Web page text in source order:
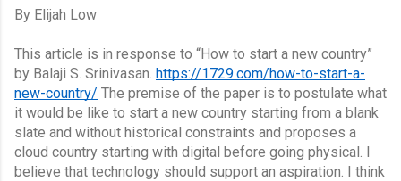
By Elijah Low
This article is in response to “How to start a new country”
by Balaji S. Srinivasan. https://1729.com/how-to-start-a-
new-country/ The premise of the paper is to postulate what
it would be like to start a new country starting from a blank
slate and without historical constraints and proposes a
cloud country starting with digital before going physical. I
believe that technology should support an aspiration. I think